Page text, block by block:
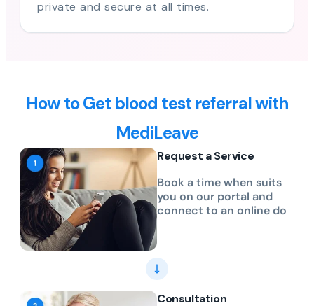
private and secure at all times.
How to Get blood test referral with
MediLeave
Request a Service
Book a time when suits
you on our portal and
connect to an online do
Consultation